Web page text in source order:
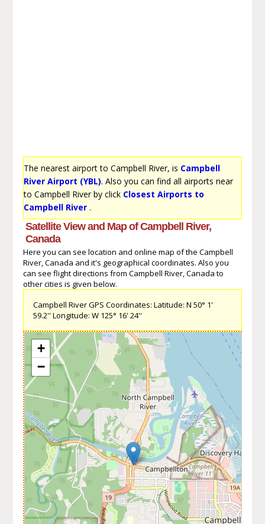
The nearest airport to Campbell River, is Campbell
River Airport (YBL). Also you can find all airports near
to Campbell River by click Closest Airports to
Campbell River.
Satellite View and Map of Campbell River,
Canada
Here you can see location and online map of the Campbell
River, Canada and it's geographical coordinates. Also you
can see flight directions from Campbell River, Canada to
other cities is given below.
Campbell River GPS Coordinates: Latitude: N 50° 1'
59.2'' Longitude: W 125° 16' 24''
+
−